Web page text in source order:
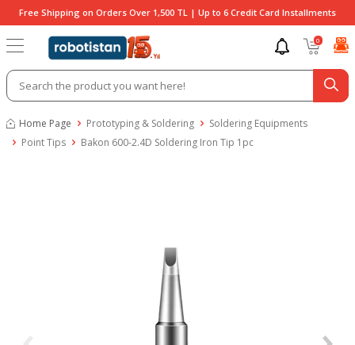
Free Shipping on Orders Over 1,500 TL | Up to 6 Credit Card Installments
0
Home Page Prototyping & Soldering
Soldering Equipments
Point Tips
Bakon 600-2.4D Soldering Iron Tip 1pc